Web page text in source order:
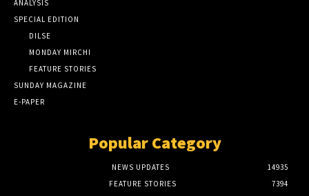
ANALYSIS
SPECIAL EDITION
DILSE
MONDAY MIRCHI
FEATURE STORIES
SUNDAY MAGAZINE
E-PAPER
Popular Category
NEWS UPDATES
14935
FEATURE STORIES
7394